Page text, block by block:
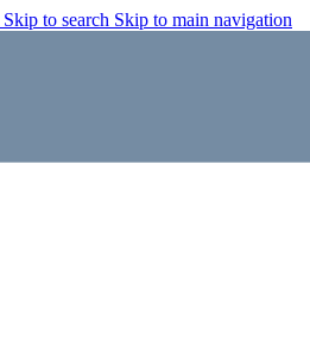
Skip to search Skip to main navigation